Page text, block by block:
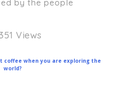
by the people
Views